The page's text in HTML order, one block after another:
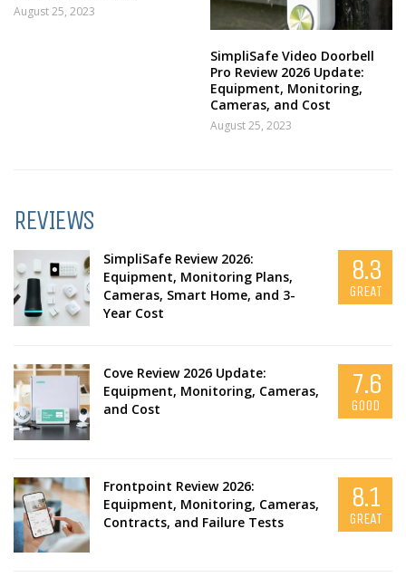
August 25, 2023
SimpliSafe Video Doorbell
Pro Review 2026 Update:
Equipment, Monitoring,
Cameras, and Cost
August 25, 2023
REVIEWS
SimpliSafe Review 2026:
Equipment, Monitoring Plans,
Cameras, Smart Home, and 3-
Year Cost
8.3
GREAT
Cove Review 2026 Update:
Equipment, Monitoring, Cameras,
and Cost
7.6
GOOD
Frontpoint Review 2026:
Equipment, Monitoring, Cameras,
Contracts, and Failure Tests
8.1
GREAT